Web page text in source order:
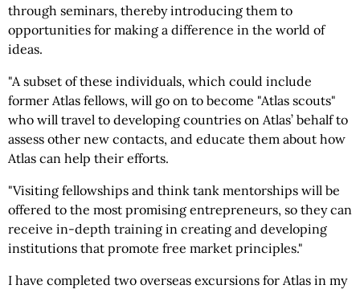
through seminars, thereby introducing them to
opportunities for making a difference in the world of
ideas.
"A subset of these individuals, which could include
former Atlas fellows, will go on to become "Atlas scouts"
who will travel to developing countries on Atlas’ behalf to
assess other new contacts, and educate them about how
Atlas can help their efforts.
"Visiting fellowships and think tank mentorships will be
offered to the most promising entrepreneurs, so they can
receive in-depth training in creating and developing
institutions that promote free market principles."
I have completed two overseas excursions for Atlas in my